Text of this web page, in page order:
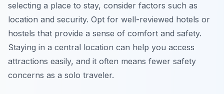
selecting a place to stay, consider factors such as
location and security. Opt for well-reviewed hotels or
hostels that provide a sense of comfort and safety.
Staying in a central location can help you access
attractions easily, and it often means fewer safety
concerns as a solo traveler.